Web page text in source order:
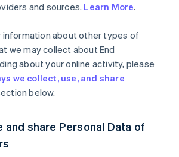
and sources. Learn More.
information about other types of
we may collect about End
about your online activity, please
we collect, use, and share
below.
and share Personal Data of